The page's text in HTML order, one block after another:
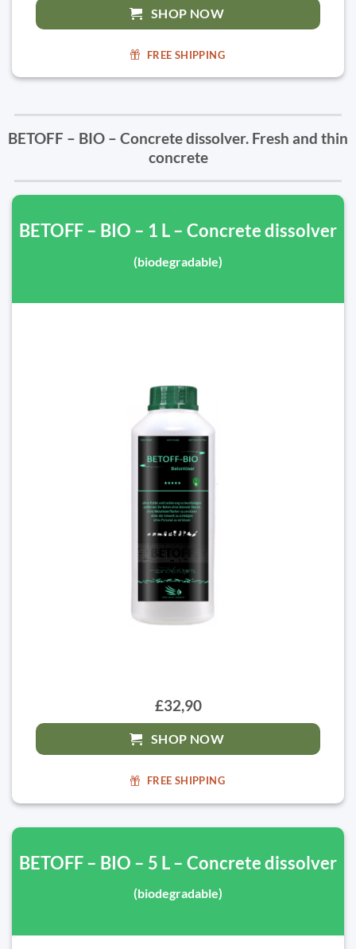
SHOP NOW
FREE SHIPPING
BETOFF – BIO – Concrete dissolver. Fresh and thin
concrete
BETOFF – BIO – 1 L – Concrete dissolver
(biodegradable)
£32,90
SHOP NOW
FREE SHIPPING
BETOFF – BIO – 5 L – Concrete dissolver
(biodegradable)